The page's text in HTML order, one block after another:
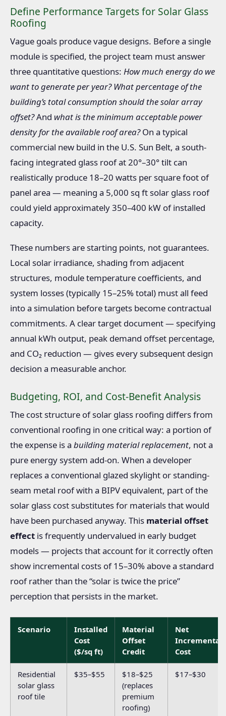
Define Performance Targets for Solar Glass
Roofing
Vague goals produce vague designs. Before a single
module is specified, the project team must answer
three quantitative questions: How much energy do we
want to generate per year? What percentage of the
building’s total consumption should the solar array
offset?And what is the minimum acceptable power
density for the available roof area?On a typical
commercial new build in the U.S. Sun Belt, a south-
facing integrated glass roof at 20°–30° tilt can
realistically produce 18–20 watts per square foot of
panel area — meaning a 5,000 sq ft solar glass roof
could yield approximately 350–400 kW of installed
capacity.
These numbers are starting points, not guarantees.
Local solar irradiance, shading from adjacent
structures, module temperature coefficients, and
system losses (typically 15–25% total) must all feed
into a simulation before targets become contractual
commitments. A clear target document — specifying
annual kWh output, peak demand offset percentage,
and CO₂ reduction — gives every subsequent design
decision a measurable anchor.
Budgeting, ROI, and Cost-Benefit Analysis
The cost structure of solar glass roofing differs from
conventional roofing in one critical way: a portion of
the expense is a building material replacement, not a
pure energy system add-on. When a developer
replaces a conventional glazed skylight or standing-
seam metal roof with a BIPV equivalent, part of the
solar glass cost substitutes for materials that would
have been purchased anyway. This material offset
effect is frequently undervalued in early budget
models — projects that account for it correctly often
show incremental costs of 15–30% above a standard
roof rather than the “solar is twice the price”
perception that persists in the market.
Scenario
Installed
Cost
($/sq ft)
Material
Offset
Credit
Net
Incremental
Cost
Residential
solar glass
roof tile
$35–$55
$18–$25
(replaces
premium
roofing)
$17–$30